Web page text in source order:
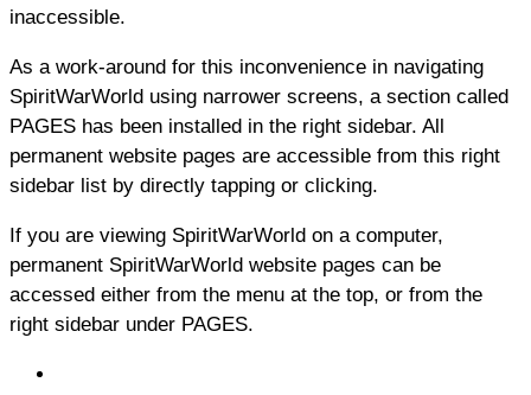
inaccessible.
As a work-around for this inconvenience in navigating
SpiritWarWorld using narrower screens, a section called
PAGES has been installed in the right sidebar. All
permanent website pages are accessible from this right
sidebar list by directly tapping or clicking.
If you are viewing SpiritWarWorld on a computer,
permanent SpiritWarWorld website pages can be
accessed either from the menu at the top, or from the
right sidebar under PAGES.